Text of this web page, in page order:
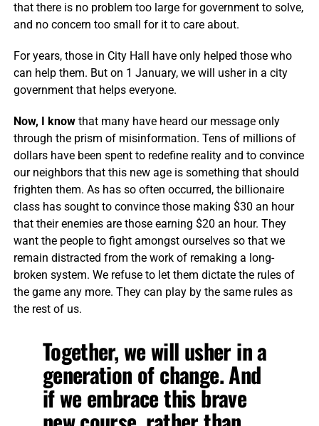
that there is no problem too large for government to solve,
and no concern too small for it to care about.
For years, those in City Hall have only helped those who
can help them. But on 1 January, we will usher in a city
government that helps everyone.
Now, I knowthat many have heard our message only
through the prism of misinformation. Tens of millions of
dollars have been spent to redefine reality and to convince
our neighbors that this new age is something that should
frighten them. As has so often occurred, the billionaire
class has sought to convince those making $30 an hour
that their enemies are those earning $20 an hour. They
want the people to fight amongst ourselves so that we
remain distracted from the work of remaking a long-
broken system. We refuse to let them dictate the rules of
the game any more. They can play by the same rules as
the rest of us.
Together, we will usher in a
generation of change. And
if we embrace this brave